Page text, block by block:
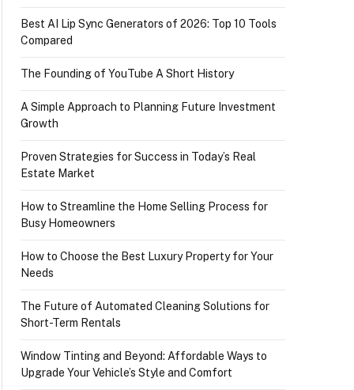
Best AI Lip Sync Generators of 2026: Top 10 Tools
Compared
The Founding of YouTube A Short History
A Simple Approach to Planning Future Investment
Growth
Proven Strategies for Success in Today’s Real
Estate Market
How to Streamline the Home Selling Process for
Busy Homeowners
How to Choose the Best Luxury Property for Your
Needs
The Future of Automated Cleaning Solutions for
Short-Term Rentals
Window Tinting and Beyond: Affordable Ways to
Upgrade Your Vehicle’s Style and Comfort